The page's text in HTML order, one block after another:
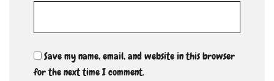
Save my name, email, and website in this browser
for the next time I comment.